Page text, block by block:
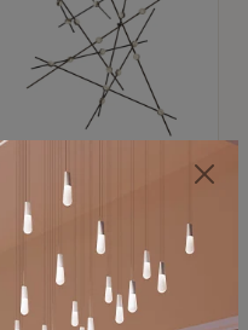
SONNEMAN
Constellation®
Chandelier
$8,670
SKU: 2152.33C-27